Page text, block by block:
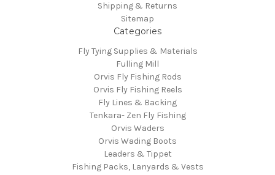
Shipping & Returns
Sitemap
Categories
Fly Tying Supplies & Materials
Fulling Mill
Orvis Fly Fishing Rods
Orvis Fly Fishing Reels
Fly Lines & Backing
Tenkara- Zen Fly Fishing
Orvis Waders
Orvis Wading Boots
Leaders & Tippet
Fishing Packs, Lanyards & Vests